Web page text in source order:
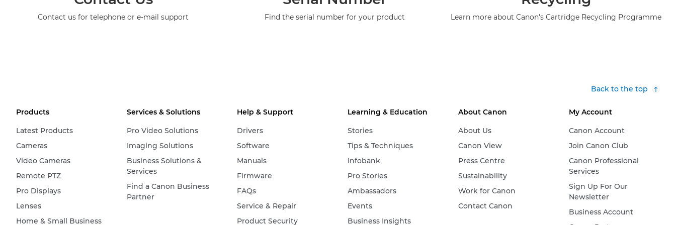
Contact us for telephone or e-mail support Find the serial number for your product Learn more about Canon's Cartridge Recycling Programme
Back to the top
Products
Latest Products
Cameras
Video Cameras
Remote PTZ
Pro Displays
Lenses
Home & Small Business
Services & Solutions
Pro Video Solutions
Imaging Solutions
Business Solutions &
Services
Find a Canon Business
Partner
Help & Support
Drivers
Software
Manuals
Firmware
FAQs
Service & Repair
Product Security
Learning & Education
Stories
Tips & Techniques
Infobank
Pro Stories
Ambassadors
Events
Business Insights
About Canon
About Us
Canon View
Press Centre
Sustainability
Work for Canon
Contact Canon
My Account
Canon Account
Join Canon Club
Canon Professional
Services
Sign Up For Our
Newsletter
Business Account